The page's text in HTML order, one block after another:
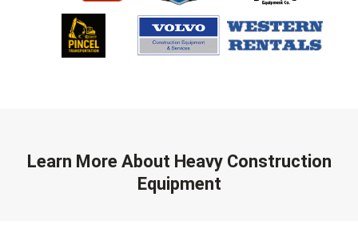
Learn More About Heavy Construction
Equipment